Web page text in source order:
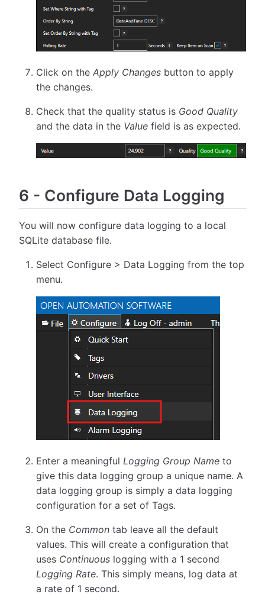
Click on theApply Changes button to apply
the changes.
Check that the quality status is Good Quality
and the data in the Value field is as expected.
6 - Configure Data Logging
You will now configure data logging to a local
SQLite database file.
Select Configure > Data Logging from the top
menu.
Enter a meaningfulLogging Group Name to
give this data logging group a unique name. A
data logging group is simply a data logging
configuration for a set of Tags.
On the Common tab leave all the default
values. This will create a configuration that
uses Continuous logging with a 1 second
Logging Rate. This simply means, log data at
a rate of 1 second.